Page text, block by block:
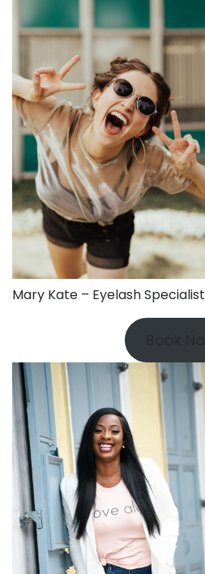
Mary Kate – Eyelash Specialist